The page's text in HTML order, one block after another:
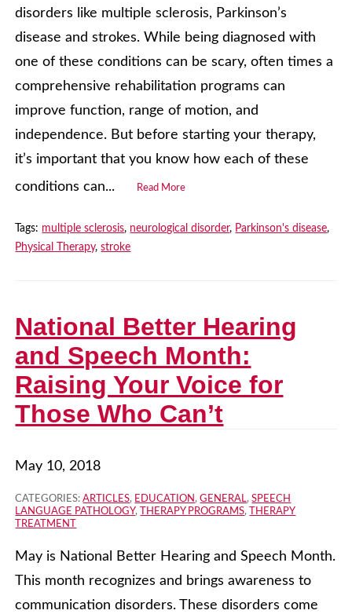
disorders like multiple sclerosis, Parkinson’s
disease and strokes. While being diagnosed with
one of these conditions can be scary, often times a
comprehensive rehabilitation programs can
improve function, range of motion, and
independence. But before starting your therapy,
it’s important that you know how each of these
conditions can...
Read More
Tags: multiple sclerosis, neurological disorder, Parkinson's disease,
Physical Therapy,stroke
National Better Hearing
and Speech Month:
Raising Your Voice for
Those Who Can’t
May 10, 2018
CATEGORIES:ARTICLES, EDUCATION ,GENERAL,SPEECH
LANGUAGE PATHOLOGY, THERAPY PROGRAMS,
THERAPY
TREATMENT
May is National Better Hearing and Speech Month.
This month recognizes and brings awareness to
communication disorders. These disorders come